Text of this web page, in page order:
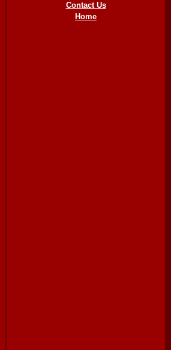
Contact Us
Home